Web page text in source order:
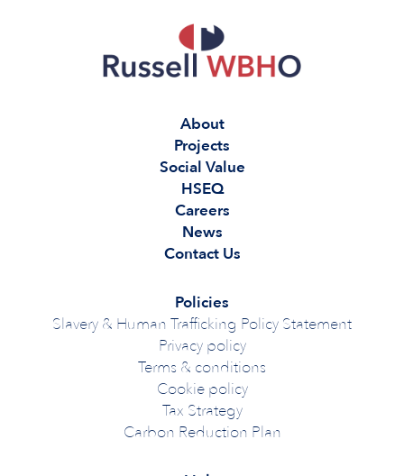
About
Projects
Social Value
HSEQ
Careers
News
Contact Us
Policies
Slavery & Human Trafficking Policy Statement
Privacy policy
Terms & conditions
Cookie policy
Tax Strategy
Carbon Reduction Plan